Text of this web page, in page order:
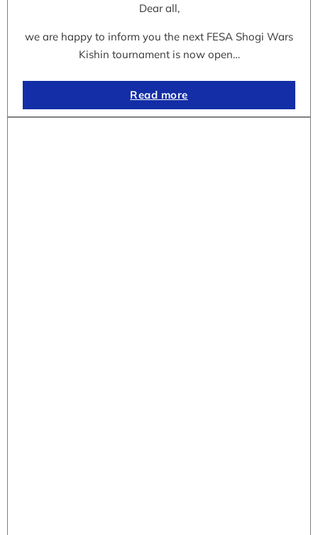
Dear all,
we are happy to inform you the next FESA Shogi Wars
Kishin tournament is now open…
Read more